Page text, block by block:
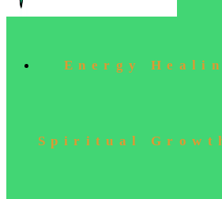
Energy
Spiritual